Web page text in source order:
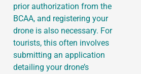
prior authorization from the
BCAA, and registering your
drone is also necessary. For
tourists, this often involves
submitting an application
detailing your drone’s